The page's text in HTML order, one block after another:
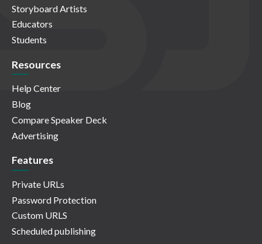
Storyboard Artists
Educators
Students
Resources
Help Center
Blog
Compare Speaker Deck
Advertising
Features
Private URLs
Password Protection
Custom URLS
Scheduled publishing